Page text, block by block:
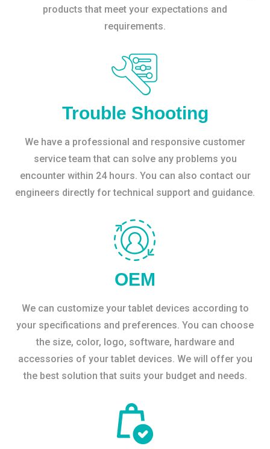
products that meet your expectations and
requirements.
Trouble Shooting
We have a professional and responsive customer
service team that can solve any problems you
encounter within 24 hours. You can also contact our
engineers directly for technical support and guidance.
OEM
We can customize your tablet devices according to
your specifications and preferences. You can choose
the size, color, logo, software, hardware and
accessories of your tablet devices. We will offer you
the best solution that suits your budget and needs.